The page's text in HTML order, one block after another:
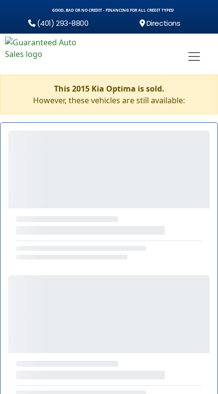
GOOD, BAD OR NO CREDIT - FINANCING FOR ALL CREDIT TYPES!
(401) 293-8800 Directions
This 2015 Kia Optima is sold.
However, these vehicles are still available: